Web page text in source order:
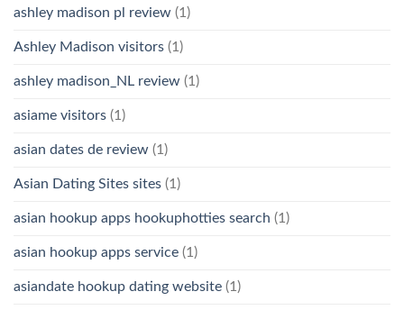
ashley madison pl review (1)
Ashley Madison visitors (1)
ashley madison_NL review (1)
asiame visitors (1)
asian dates de review (1)
Asian Dating Sites sites (1)
asian hookup apps hookuphotties search (1)
asian hookup apps service (1)
asiandate hookup dating website (1)